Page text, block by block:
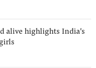
alive highlights India's